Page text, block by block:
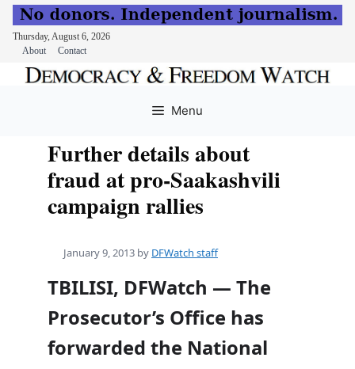
Thursday, August 6, 2026
About
Contact
Menu
Further details about
fraud at pro-Saakashvili
campaign rallies
January 9, 2013 by DFWatch staff
TBILISI, DFWatch — The
Prosecutor’s Office has
forwarded the National